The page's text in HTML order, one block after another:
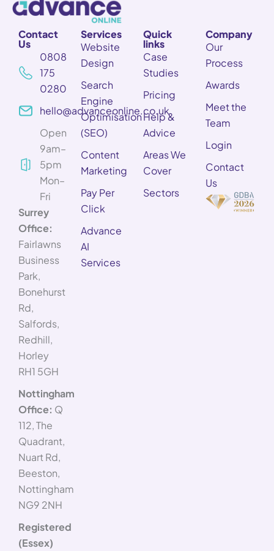
Contact
Us
0808
175
0280
hello@advanceonline.co.uk
Open
9am–
5pm
Mon–
Fri
Surrey
Office:
Fairlawns
Business
Park,
Bonehurst
Rd,
Salfords,
Redhill,
Horley
RH1 5GH
Nottingham
Office: Q
112, The
Quadrant,
Nuart Rd,
Beeston,
Nottingham
NG9 2NH
Registered
(Essex)
Services
Website
Design
Search
Engine
Optimisation
(SEO)
Content
Marketing
Pay Per
Click
Advance
AI
Services
Quick
links
Case
Studies
Pricing
Help &
Advice
Areas We
Cover
Sectors
Company
Our
Process
Awards
Meet the
Team
Login
Contact
Us